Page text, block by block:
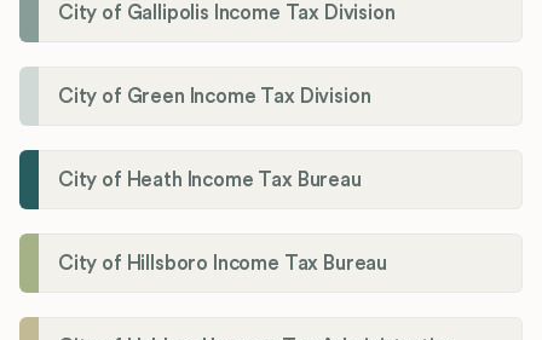
City of Gallipolis Income Tax Division
City of Green Income Tax Division
City of Heath Income Tax Bureau
City of Hillsboro Income Tax Bureau